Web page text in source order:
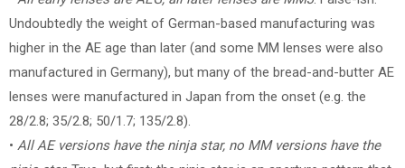
Undoubtedly the weight of German-based manufacturing was
higher in the AE age than later (and some MM lenses were also
manufactured in Germany), but many of the bread-and-butter AE
lenses were manufactured in Japan from the onset (e.g. the
28/2.8; 35/2.8; 50/1.7; 135/2.8).
• All AE versions have the ninja star, no MM versions have the